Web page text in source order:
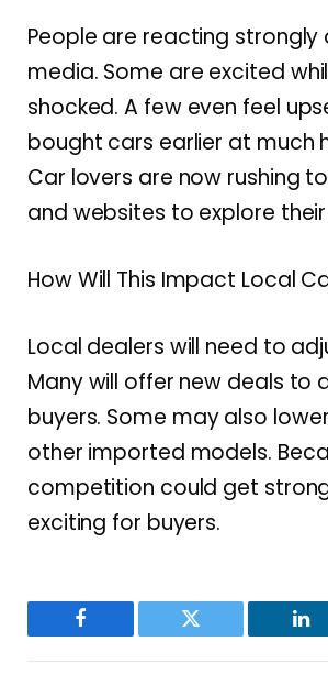
People are reacting strongly
media. Some are excited
shocked. A few even feel
bought cars earlier at much
Car lovers are now rushing
and websites to explore
How Will This Impact Local
Local dealers will need to
Many will offer new deals to
buyers. Some may also
other imported models.
competition could get
exciting for buyers.
Facebook Twitter